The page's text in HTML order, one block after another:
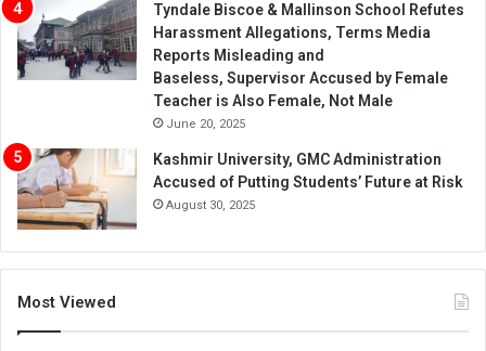
Tyndale Biscoe & Mallinson School Refutes
Harassment Allegations, Terms Media
Reports Misleading and
Baseless, Supervisor Accused by Female
Teacher is Also Female, Not Male
June 20, 2025
Kashmir University, GMC Administration
Accused of Putting Students’ Future at Risk
August 30, 2025
Most Viewed